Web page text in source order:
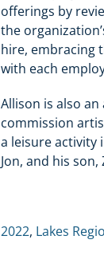
offerings by
the
hire, embracing
with each
Allison is also
commission
a leisure activity
Jon, and his
2022, Lakes